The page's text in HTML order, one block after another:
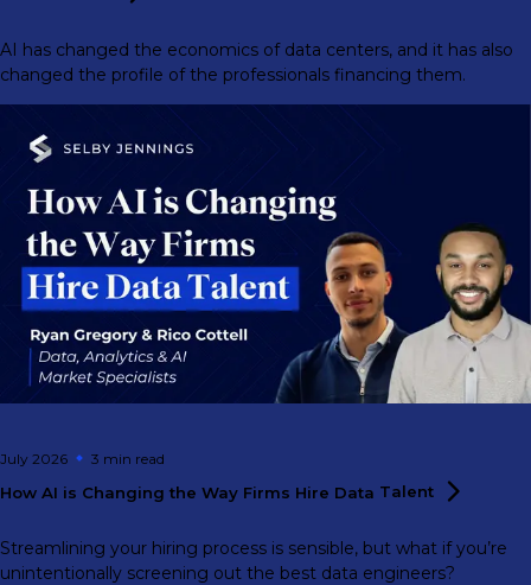
AI has changed the economics of data centers, and it has also
changed the profile of the professionals financing them.
July 2026 3 min read
How AI is Changing the Way Firms Hire Data Talent
Streamlining your hiring process is sensible, but what if you’re
unintentionally screening out the best data engineers?